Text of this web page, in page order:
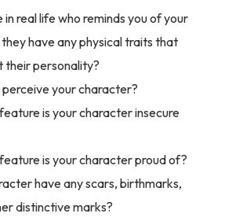
in real life who reminds you of your
have any physical traits that
their personality?
your character?
is your character insecure
is your character proud of?
have any scars, birthmarks,
distinctive marks?